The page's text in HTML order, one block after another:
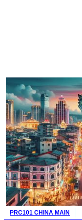
PRC101 CHINA MAIN